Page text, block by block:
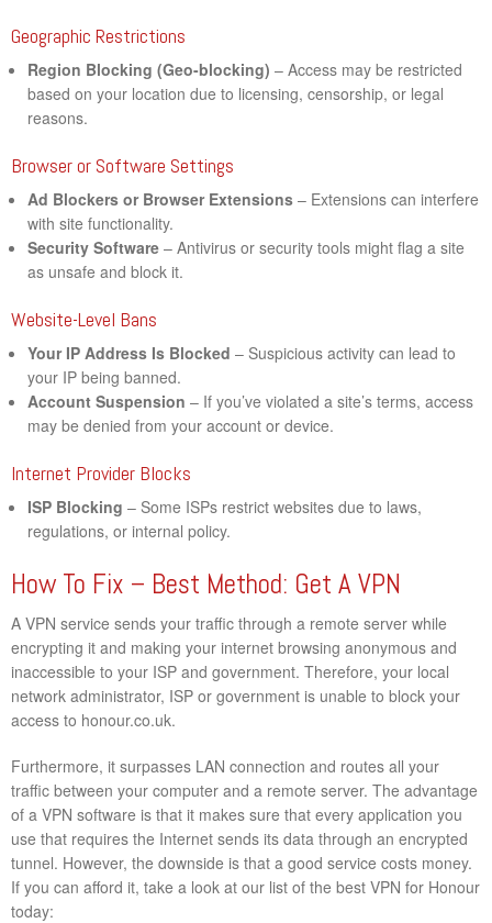
Geographic Restrictions
Region Blocking (Geo-blocking) – Access may be restricted
based on your location due to licensing, censorship, or legal
reasons.
Browser or Software Settings
Ad Blockers or Browser Extensions – Extensions can interfere
with site functionality.
Security Software – Antivirus or security tools might flag a site
as unsafe and block it.
Website-Level Bans
Your IP Address Is Blocked – Suspicious activity can lead to
your IP being banned.
Account Suspension – If you’ve violated a site’s terms, access
may be denied from your account or device.
Internet Provider Blocks
ISP Blocking – Some ISPs restrict websites due to laws,
regulations, or internal policy.
How To Fix – Best Method: Get A VPN
A VPN service sends your traffic through a remote server while
encrypting it and making your internet browsing anonymous and
inaccessible to your ISP and government. Therefore, your local
network administrator, ISP or government is unable to block your
access to honour.co.uk.
Furthermore, it surpasses LAN connection and routes all your
traffic between your computer and a remote server. The advantage
of a VPN software is that it makes sure that every application you
use that requires the Internet sends its data through an encrypted
tunnel. However, the downside is that a good service costs money.
If you can afford it, take a look at our list of the best VPN for Honour
today: